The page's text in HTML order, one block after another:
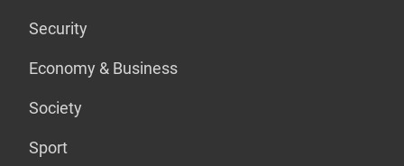
Security
Economy & Business
Society
Sport